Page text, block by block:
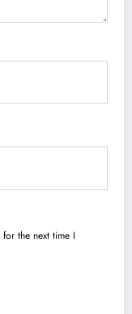
the next time I